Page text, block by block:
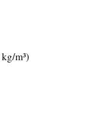
m³)